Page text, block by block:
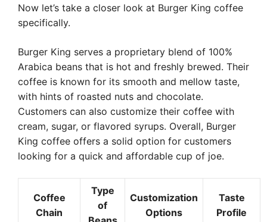
Now let’s take a closer look at Burger King coffee
specifically.
Burger King serves a proprietary blend of 100%
Arabica beans that is hot and freshly brewed. Their
coffee is known for its smooth and mellow taste,
with hints of roasted nuts and chocolate.
Customers can also customize their coffee with
cream, sugar, or flavored syrups. Overall, Burger
King coffee offers a solid option for customers
looking for a quick and affordable cup of joe.
Coffee
Chain
Type
of
Customization
Options
Taste
Profile